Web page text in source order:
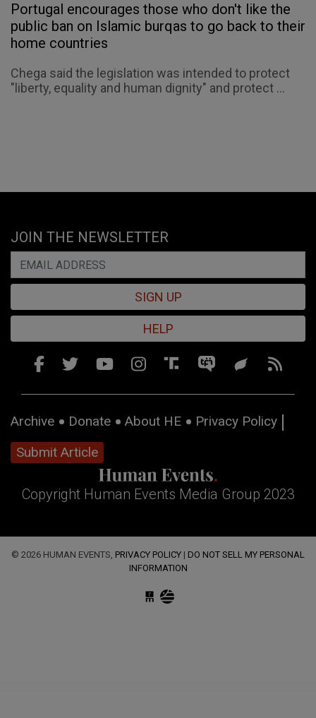
Portugal encourages those who don't like the
public ban on Islamic burqas to go back to their
home countries
Chega said the legislation was intended to protect
"liberty, equality and human dignity" and protect ...
JOIN THE NEWSLETTER
SIGN UP
HELP
Archive Donate About HE
Privacy Policy
Submit Article
Copyright Human Events Media Group 2023
© 2026 HUMAN EVENTS, PRIVACY POLICY | DO NOT SELL MY PERSONAL
INFORMATION